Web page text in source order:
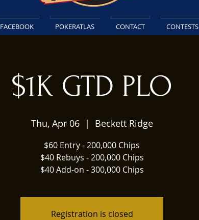
FACEBOOK POKERATLAS CONTACT CONTESTS
$1K GTD PLO
Thu, Apr 06
  |
Beckett Ridge
$60 Entry - 200,000 Chips
$40 Rebuys - 200,000 Chips
$40 Add-on - 300,000 Chips
Registration is closed